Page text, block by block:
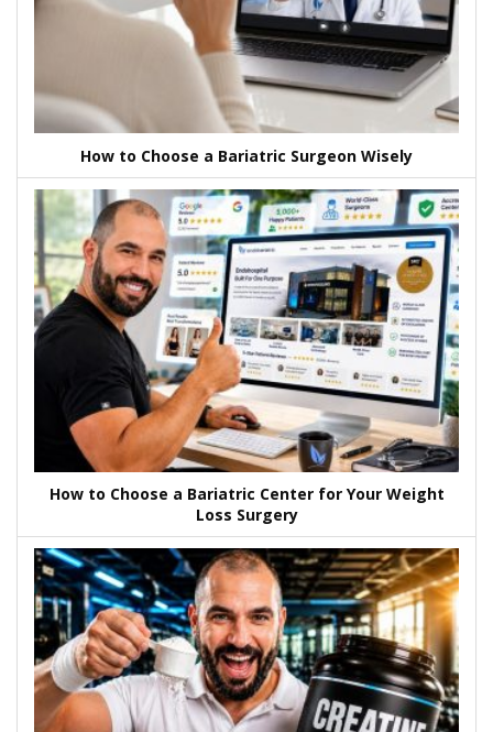
How to Choose a Bariatric Surgeon Wisely
How to Choose a Bariatric Center for Your Weight
Loss Surgery